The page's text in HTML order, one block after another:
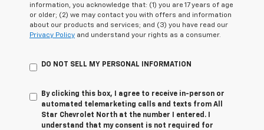
information, you acknowledge that: (1) you are 17 years of age
or older; (2) we may contact you with offers and information
about our products and services; and (3) you have read our
Privacy Policy and understand your rights as a consumer.
DO NOT SELL MY PERSONAL INFORMATION
By clicking this box, I agree to receive in-person or
automated telemarketing calls and texts from All
Star Chevrolet North at the number I entered. I
understand that my consent is not required for